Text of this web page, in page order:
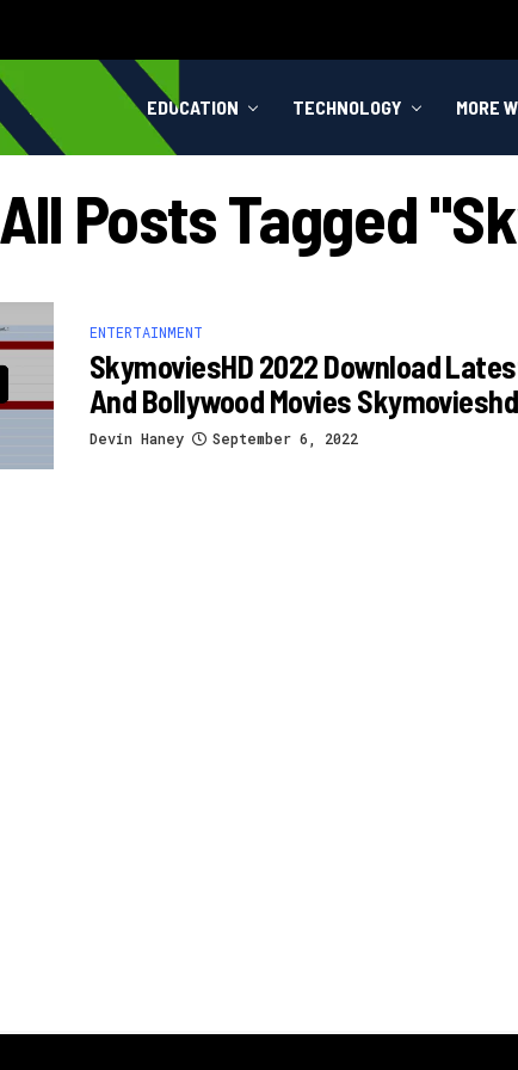
HEALTH EDUCATION TECHNOLOGY MORE
All Posts Tagged
ENTERTAINMENT
SkymoviesHD 2022 Download
And Bollywood Movies
Devin Haney September 6, 2022